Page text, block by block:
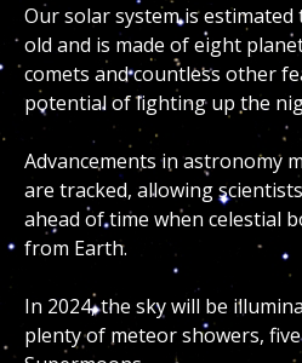
Our solar system is estimated
old and is made of eight
comets and countless other
potential of lighting up the
Advancements in astronomy
are tracked, allowing
ahead of time when celestial
from Earth.
In 2024, the sky will be
plenty of meteor showers,